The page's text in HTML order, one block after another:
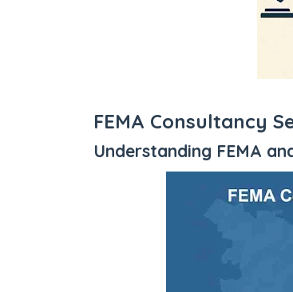
FEMA Consultancy
Understanding FEMA